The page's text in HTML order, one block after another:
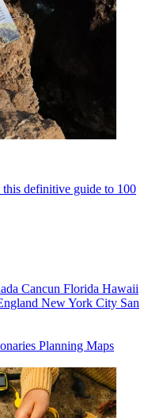
definitive guide to 100
Cancun Florida Hawaii
New York City San
Planning Maps